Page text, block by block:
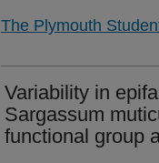
The Plymouth
Variability in
Sargassum
functional group